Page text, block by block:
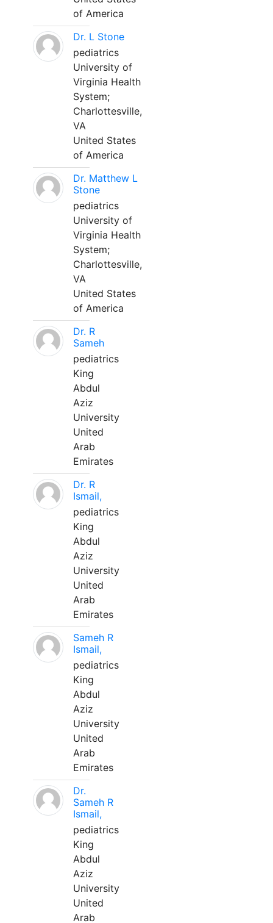
of America
Dr. L Stone
pediatrics
University of
Virginia Health
System;
Charlottesville,
VA
United States
of America
Dr. Matthew L
Stone
pediatrics
University of
Virginia Health
System;
Charlottesville,
VA
United States
of America
Dr. R
Sameh
pediatrics
King
Abdul
Aziz
University
United
Arab
Emirates
Dr. R
Ismail,
pediatrics
King
Abdul
Aziz
University
United
Arab
Emirates
Sameh R
Ismail,
pediatrics
King
Abdul
Aziz
University
United
Arab
Emirates
Dr.
Sameh R
Ismail,
pediatrics
King
Abdul
Aziz
University
United
Arab